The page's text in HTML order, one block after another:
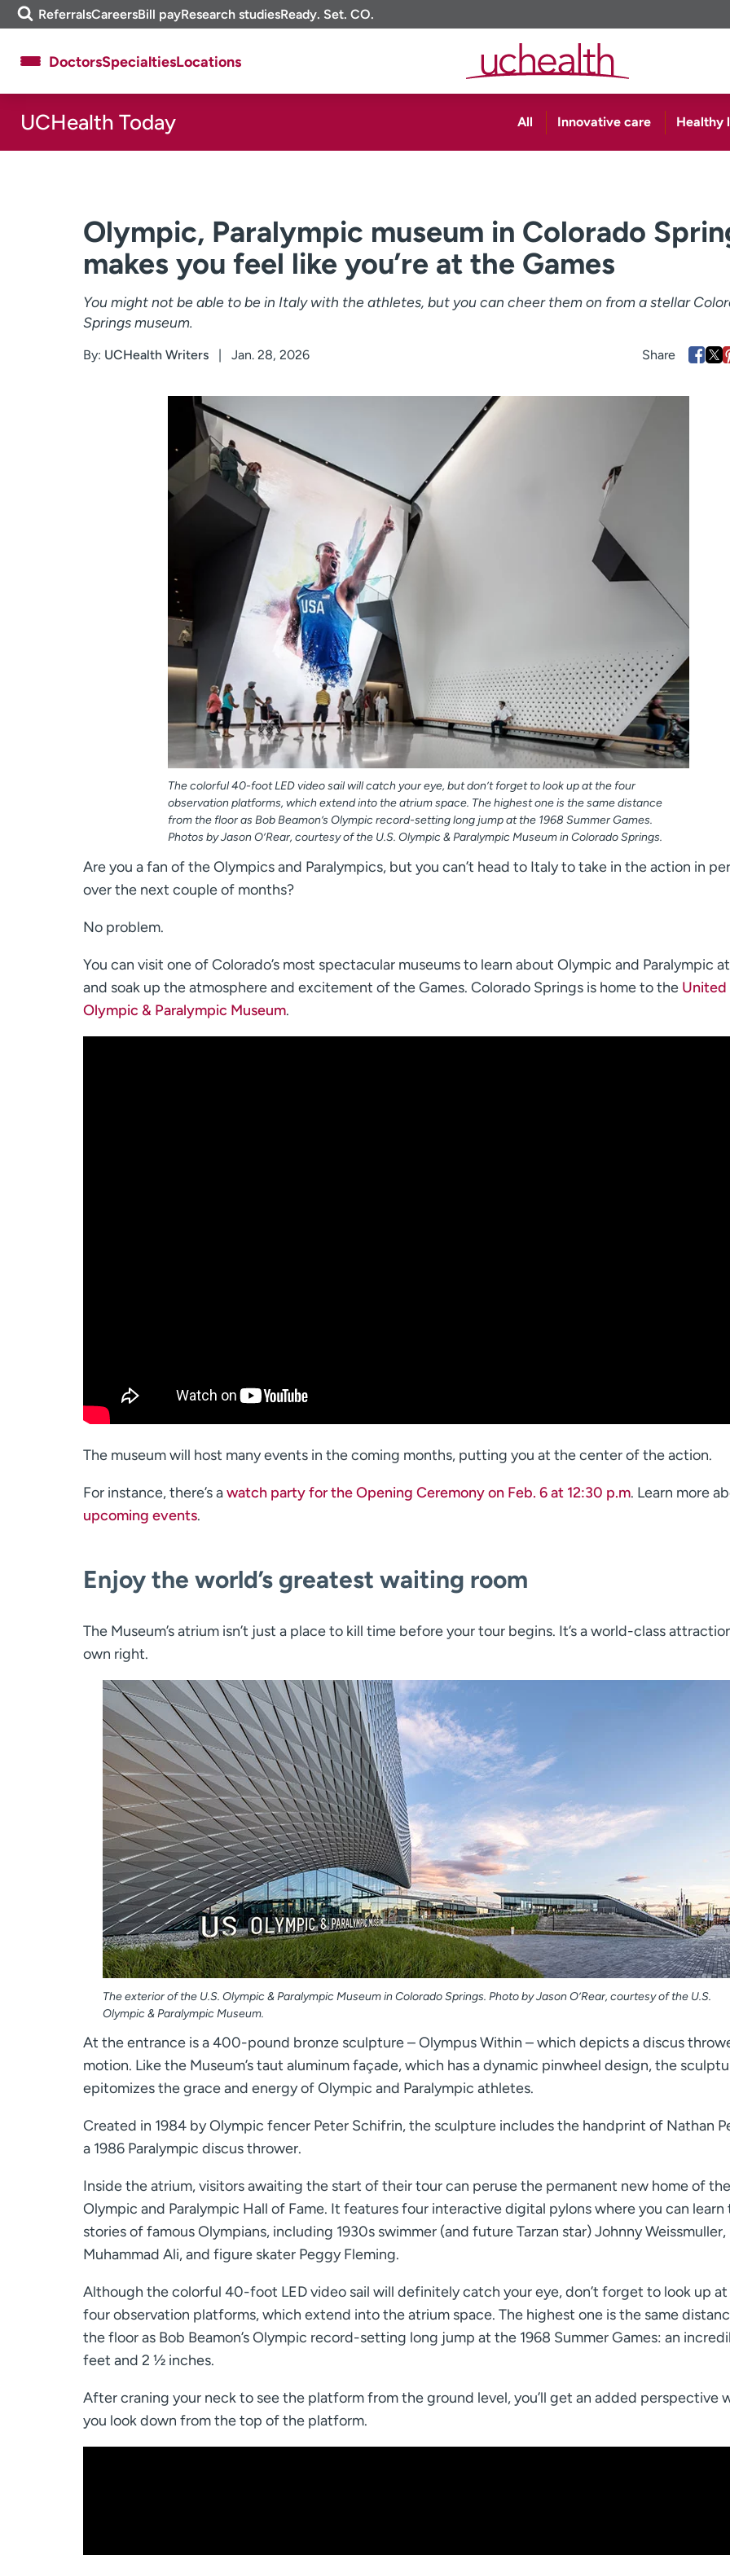
Skip
to
m
e
i
ReferralsCareersBill payResearch studiesReady. Set. CO.
About UCHealth
Ready. Set. CO.
Clinical trials
News & stories
DoctorsSpecialtiesLocations
UCHealth Today All Innovative care Healthy
Olympic, Paralympic museum in Colorado
makes you feel like you’re at the Games
You might not be able to be in Italy with the athletes, but you can cheer them on from a stellar
Springs museum.
By: UCHealth Writers Jan. 28, 2026
The colorful 40-foot LED video sail will catch your eye, but don’t forget to look up at the four
observation platforms, which extend into the atrium space. The highest one is the same distance
from the floor as Bob Beamon’s Olympic record-setting long jump at the 1968 Summer Games.
Photos by Jason O’Rear, courtesy of the U.S. Olympic & Paralympic Museum in Colorado Springs.
Are you a fan of the Olympics and Paralympics, but you can’t head to Italy to take in the action in
over the next couple of months?
No problem.
You can visit one of Colorado’s most spectacular museums to learn about Olympic and Paralympic
and soak up the atmosphere and excitement of the Games. Colorado Springs is home to the United
Olympic & Paralympic Museum.
The museum will host many events in the coming months, putting you at the center of the action.
For instance, there’s awatch party for the Opening Ceremony on Feb. 6 at 12:30 p.m. Learn more
upcoming events.
Enjoy the world’s greatest waiting room
The Museum’s atrium isn’t just a place to kill time before your tour begins. It’s a world-class
own right.
The exterior of the U.S. Olympic & Paralympic Museum in Colorado Springs. Photo by Jason O’Rear, courtesy of the U.S.
Olympic & Paralympic Museum.
At the entrance is a 400-pound bronze sculpture – Olympus Within – which depicts a discus
motion. Like the Museum’s taut aluminum façade, which has a dynamic pinwheel design, the
epitomizes the grace and energy of Olympic and Paralympic athletes.
Created in 1984 by Olympic fencer Peter Schifrin, the sculpture includes the handprint of Nathan
a 1986 Paralympic discus thrower.
Inside the atrium, visitors awaiting the start of their tour can peruse the permanent new home of
Olympic and Paralympic Hall of Fame. It features four interactive digital pylons where you can learn
stories of famous Olympians, including 1930s swimmer (and future Tarzan star) Johnny
Muhammad Ali, and figure skater Peggy Fleming.
Although the colorful 40-foot LED video sail will definitely catch your eye, don’t forget to look up
four observation platforms, which extend into the atrium space. The highest one is the same
the floor as Bob Beamon’s Olympic record-setting long jump at the 1968 Summer Games: an
feet and 2 ½ inches.
After craning your neck to see the platform from the ground level, you’ll get an added perspective
you look down from the top of the platform.